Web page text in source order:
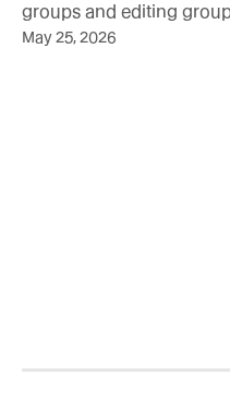
groups and editing
May 25, 2026